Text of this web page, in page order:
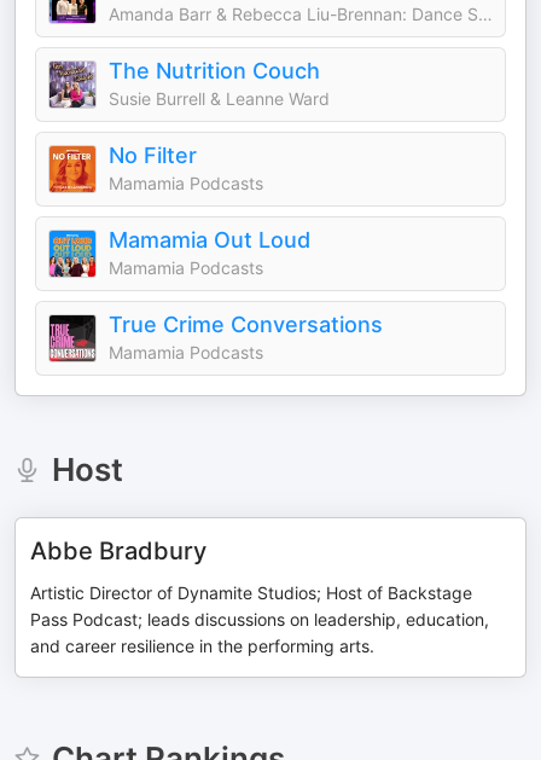
Amanda Barr & Rebecca Liu-Brennan: Dance Studio Coaches & Growth Experts
The Nutrition Couch
Susie Burrell & Leanne Ward
No Filter
Mamamia Podcasts
Mamamia Out Loud
Mamamia Podcasts
True Crime Conversations
Mamamia Podcasts
Host
Abbe Bradbury
Artistic Director of Dynamite Studios; Host of Backstage
Pass Podcast; leads discussions on leadership, education,
and career resilience in the performing arts.